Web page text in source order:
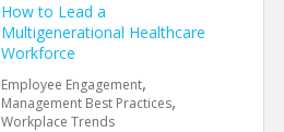
How to Lead a
Multigenerational Healthcare
Workforce
Employee Engagement,
Management Best Practices,
Workplace Trends